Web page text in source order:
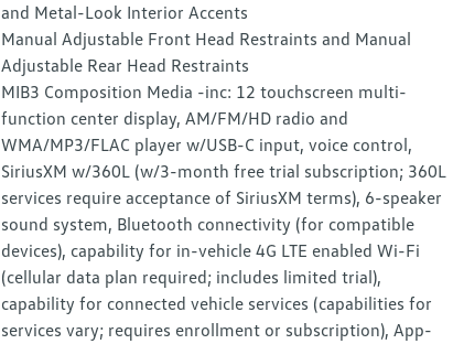
and Metal-Look Interior Accents
Manual Adjustable Front Head Restraints and Manual
Adjustable Rear Head Restraints
MIB3 Composition Media -inc: 12 touchscreen multi-
function center display, AM/FM/HD radio and
WMA/MP3/FLAC player w/USB-C input, voice control,
SiriusXM w/360L (w/3-month free trial subscription; 360L
services require acceptance of SiriusXM terms), 6-speaker
sound system, Bluetooth connectivity (for compatible
devices), capability for in-vehicle 4G LTE enabled Wi-Fi
(cellular data plan required; includes limited trial),
capability for connected vehicle services (capabilities for
services vary; requires enrollment or subscription), App-